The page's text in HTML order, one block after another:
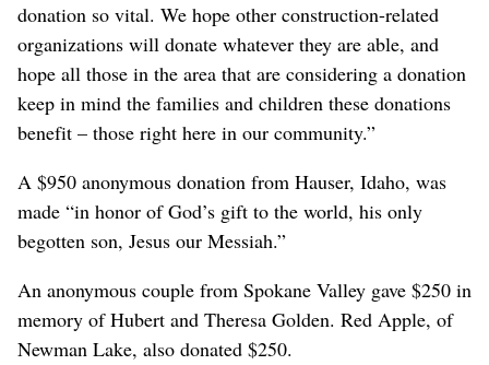
donation so vital. We hope other construction-related
organizations will donate whatever they are able, and
hope all those in the area that are considering a donation
keep in mind the families and children these donations
benefit – those right here in our community.”
A $950 anonymous donation from Hauser, Idaho, was
made “in honor of God’s gift to the world, his only
begotten son, Jesus our Messiah.”
An anonymous couple from Spokane Valley gave $250 in
memory of Hubert and Theresa Golden. Red Apple, of
Newman Lake, also donated $250.